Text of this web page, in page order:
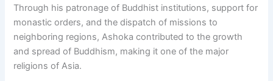
Through his patronage of Buddhist institutions, support for
monastic orders, and the dispatch of missions to
neighboring regions, Ashoka contributed to the growth
and spread of Buddhism, making it one of the major
religions of Asia.